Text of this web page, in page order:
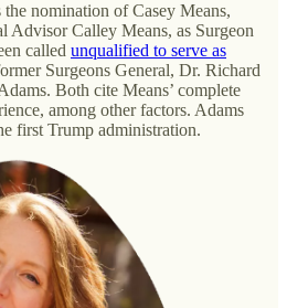
nomination of Casey Means,
Advisor Calley Means, as Surgeon
called unqualified to serve as
Surgeons General, Dr. Richard
Both cite Means’ complete
among other factors. Adams
first Trump administration.